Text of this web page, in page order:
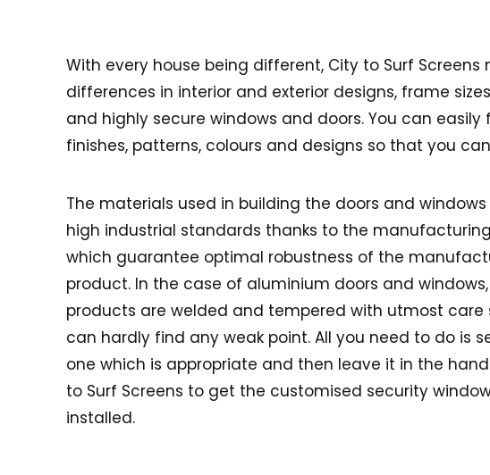
With every house being different, City to Surf
differences in interior and exterior designs, frame
and highly secure windows and doors. You can
finishes, patterns, colours and designs so that you
The materials used in building the doors and
high industrial standards thanks to the
which guarantee optimal robustness of the
product. In the case of aluminium doors and
products are welded and tempered with utmost care
can hardly find any weak point. All you need to do is
one which is appropriate and then leave it in the
to Surf Screens to get the customised security
installed.